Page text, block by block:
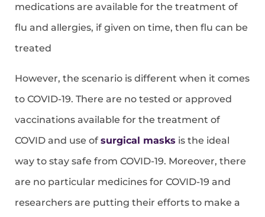
medications are available for the treatment of
flu and allergies, if given on time, then flu can be
treated
However, the scenario is different when it comes
to COVID-19. There are no tested or approved
vaccinations available for the treatment of
COVID and use of surgical masks is the ideal
way to stay safe from COVID-19. Moreover, there
are no particular medicines for COVID-19 and
researchers are putting their efforts to make a